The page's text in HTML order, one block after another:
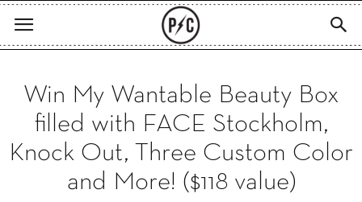
Win My Wantable Beauty Box
filled with FACE Stockholm,
Knock Out, Three Custom Color
and More! ($118 value)